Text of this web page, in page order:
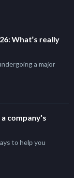
What’s really
a major
company’s
to help you